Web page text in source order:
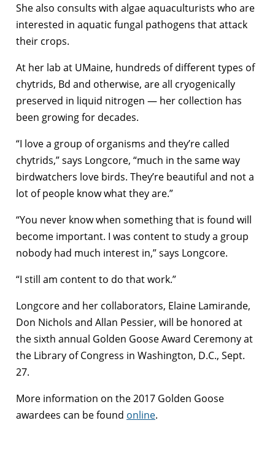
She also consults with algae aquaculturists who are
interested in aquatic fungal pathogens that attack
their crops.
At her lab at UMaine, hundreds of different types of
chytrids, Bd and otherwise, are all cryogenically
preserved in liquid nitrogen — her collection has
been growing for decades.
“I love a group of organisms and they’re called
chytrids,” says Longcore, “much in the same way
birdwatchers love birds. They’re beautiful and not a
lot of people know what they are.”
“You never know when something that is found will
become important. I was content to study a group
nobody had much interest in,” says Longcore.
“I still am content to do that work.”
Longcore and her collaborators, Elaine Lamirande,
Don Nichols and Allan Pessier, will be honored at
the sixth annual Golden Goose Award Ceremony at
the Library of Congress in Washington, D.C., Sept.
27.
More information on the 2017 Golden Goose
awardees can be found online.